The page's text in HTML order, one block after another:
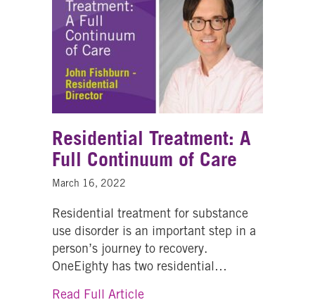
Residential Treatment: A
Full Continuum of Care
March 16, 2022
Residential treatment for substance
use disorder is an important step in a
person’s journey to recovery.
OneEighty has two residential…
Read Full Articleabout Residential Treatment: